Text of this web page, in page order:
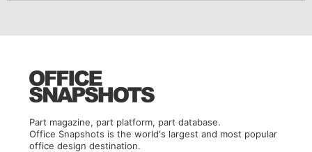
Part magazine, part platform, part database.
Office Snapshots is the world's largest and most popular
office design destination.